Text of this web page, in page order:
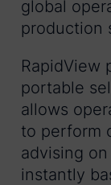
global
production
RapidView
portable
allows
to perform
advising
instantly